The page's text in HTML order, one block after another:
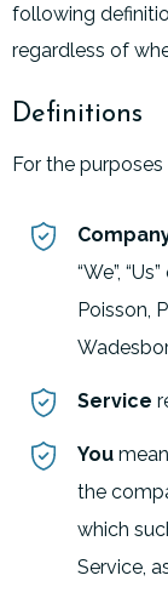
following
regardless of
Definitions
For the
“We”,
Poisson,
Service
You
the
which
Service,